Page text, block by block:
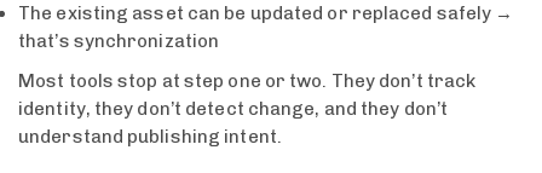
The existing asset can be updated or replaced safely →
that’s synchronization
Most tools stop at step one or two. They don’t track
identity, they don’t detect change, and they don’t
understand publishing intent.